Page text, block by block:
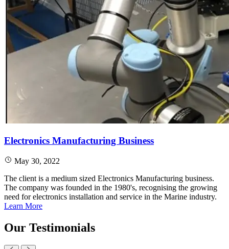
Electronics Manufacturing Business
May 30, 2022
The client is a medium sized Electronics Manufacturing business.
The company was founded in the 1980's, recognising the growing
need for electronics installation and service in the Marine industry.
Learn More
Our Testimonials